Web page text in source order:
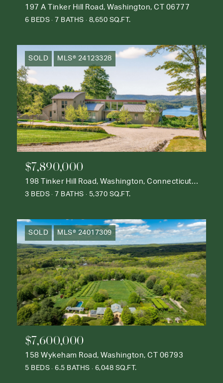
197 A Tinker Hill Road, Washington, CT 06777
6 BEDS 7 BATHS 8,650 SQ.FT.
SOLD MLS® 24123328
$7,890,000
198 Tinker Hill Road, Washington, Connecticut 06777
3 BEDS 7 BATHS 5,370 SQ.FT.
SOLD MLS® 24017309
$7,600,000
158 Wykeham Road, Washington, CT 06793
5 BEDS 6.5 BATHS 6,048 SQ.FT.